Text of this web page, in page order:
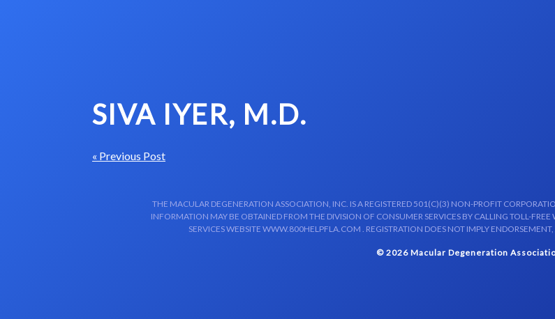
SIVA IYER, M.D.
« Previous Post
THE MACULAR DEGENERATION ASSOCIATION, INC. IS A REGISTERED 501(C)(3) NON-PROFIT
INFORMATION MAY BE OBTAINED FROM THE DIVISION OF CONSUMER SERVICES BY CALLING TOLL-
SERVICES WEBSITE WWW.800HELPFLA.COM . REGISTRATION DOES NOT IMPLY
© 2026 Macular Degeneration